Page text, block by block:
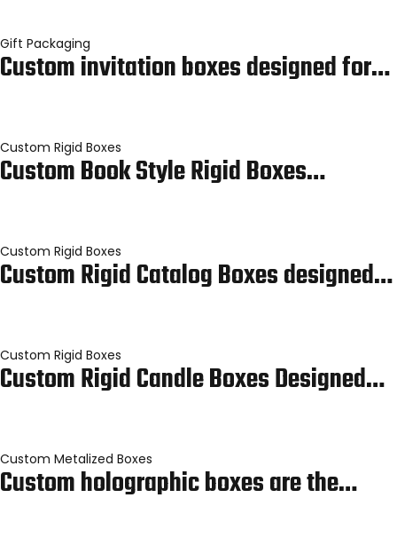
Gift Packaging
Custom invitation boxes designed for…
Custom Rigid Boxes
Custom Book Style Rigid Boxes…
Custom Rigid Boxes
Custom Rigid Catalog Boxes designed…
Custom Rigid Boxes
Custom Rigid Candle Boxes Designed…
Custom Metalized Boxes
Custom holographic boxes are the…